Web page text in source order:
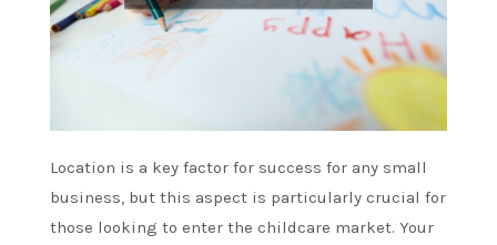
Location is a key factor for success for any small
business, but this aspect is particularly crucial for
those looking to enter the childcare market. Your